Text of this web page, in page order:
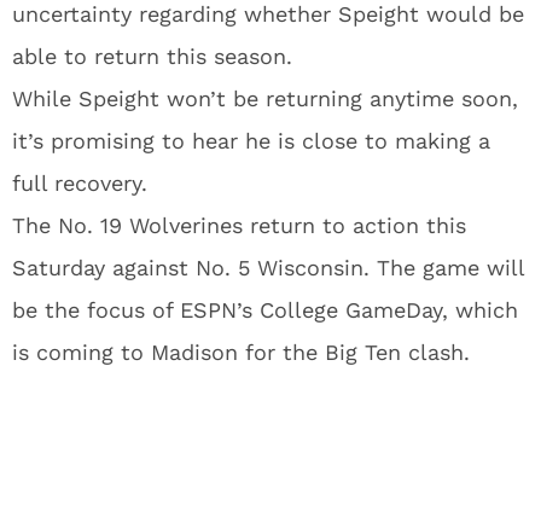
uncertainty regarding whether Speight would be
able to return this season.
While Speight won’t be returning anytime soon,
it’s promising to hear he is close to making a
full recovery.
The No. 19 Wolverines return to action this
Saturday against No. 5 Wisconsin. The game will
be the focus of ESPN’s College GameDay, which
is coming to Madison for the Big Ten clash.